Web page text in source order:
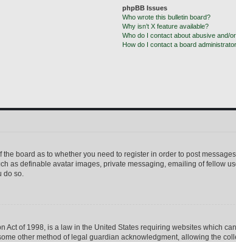
phpBB Issues
Who wrote this bulletin board?
Why isn’t X feature available?
Who do I contact about abusive and/
How do I contact a board
the board as to whether you need to register in order to post
as definable avatar images, private messaging, emailing of fellow
do so.
Act of 1998, is a law in the United States requiring websites which
other method of legal guardian acknowledgment, allowing the